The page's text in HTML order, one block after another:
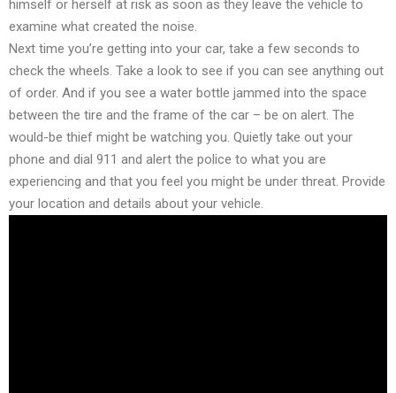
himself or herself at risk as soon as they leave the vehicle to
examine what created the noise.
Next time you’re getting into your car, take a few seconds to
check the wheels. Take a look to see if you can see anything out
of order. And if you see a water bottle jammed into the space
between the tire and the frame of the car – be on alert. The
would-be thief might be watching you. Quietly take out your
phone and dial 911 and alert the police to what you are
experiencing and that you feel you might be under threat. Provide
your location and details about your vehicle.